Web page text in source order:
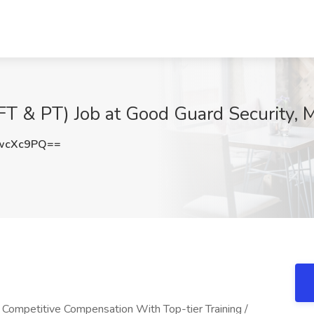
& PT) Job at Good Guard Security,
Compensation With Top-tier Training /